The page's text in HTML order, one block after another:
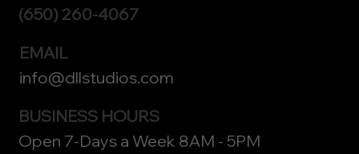
(650) 260-4067
EMAIL
info@dllstudios.com
BUSINESS HOURS
Open 7-Days a Week 8AM - 5PM